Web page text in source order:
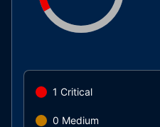
1 Critical
0 Medium